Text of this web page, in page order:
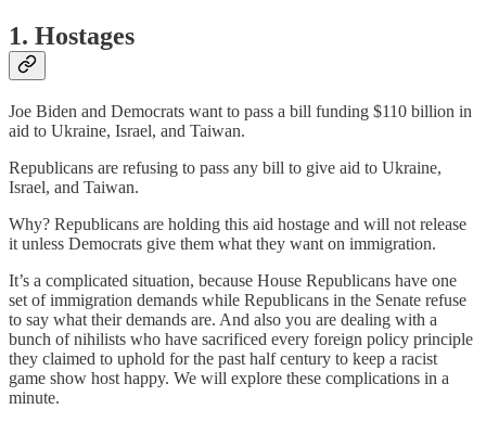
1. Hostages
Joe Biden and Democrats want to pass a bill funding $110 billion in
aid to Ukraine, Israel, and Taiwan.
Republicans are refusing to pass any bill to give aid to Ukraine,
Israel, and Taiwan.
Why? Republicans are holding this aid hostage and will not release
it unless Democrats give them what they want on immigration.
It’s a complicated situation, because House Republicans have one
set of immigration demands while Republicans in the Senate refuse
to say what their demands are. And also you are dealing with a
bunch of nihilists who have sacrificed every foreign policy principle
they claimed to uphold for the past half century to keep a racist
game show host happy. We will explore these complications in a
minute.